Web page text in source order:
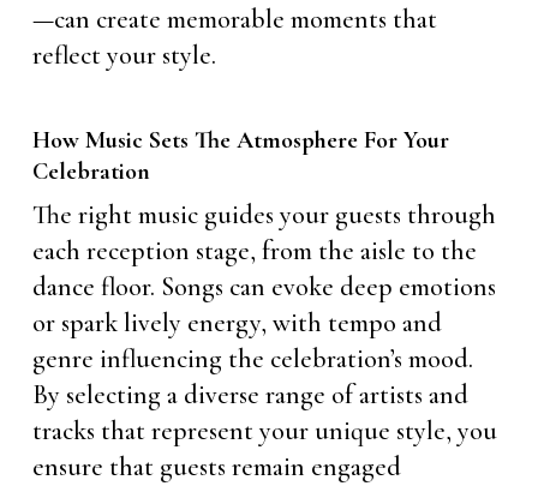
—can create memorable moments that
reflect your style.
How Music Sets The Atmosphere For Your
Celebration
The right music guides your guests through
each reception stage, from the aisle to the
dance floor. Songs can evoke deep emotions
or spark lively energy, with tempo and
genre influencing the celebration’s mood.
By selecting a diverse range of artists and
tracks that represent your unique style, you
ensure that guests remain engaged